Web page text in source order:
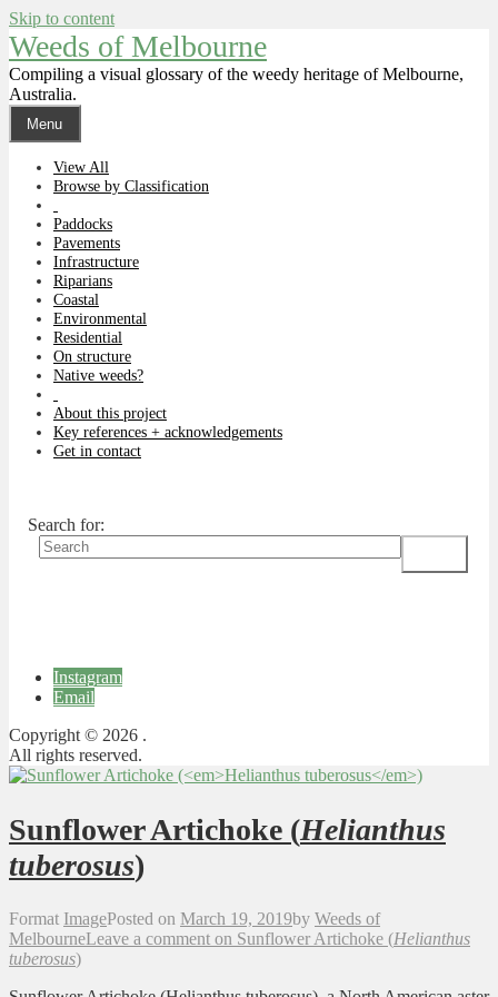
Skip to content
Weeds of Melbourne
Compiling a visual glossary of the weedy heritage of Melbourne,
Australia.
Menu
View All
Browse by Classification
Paddocks
Pavements
Infrastructure
Riparians
Coastal
Environmental
Residential
On structure
Native weeds?
About this project
Key references + acknowledgements
Get in contact
Search for:
Instagram
Email
Copyright © 2026 .
All rights reserved.
Sunflower Artichoke (Helianthus
tuberosus)
Format ImagePosted on March 19, 2019by Weeds of
MelbourneLeave a comment on Sunflower Artichoke (Helianthus
tuberosus)